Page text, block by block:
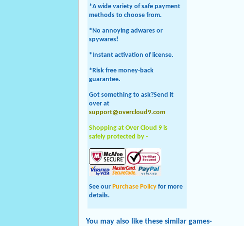
*A wide variety of safe payment
methods to choose from.
*No annoying adwares or
spywares!
*Instant activation of license.
*Risk free money-back
guarantee.
Got something to ask?Send it
over at
support@overcloud9.com
Shopping at Over Cloud 9 is
safely protected by -
See our Purchase Policy for more
details.
You may also like these similar games-